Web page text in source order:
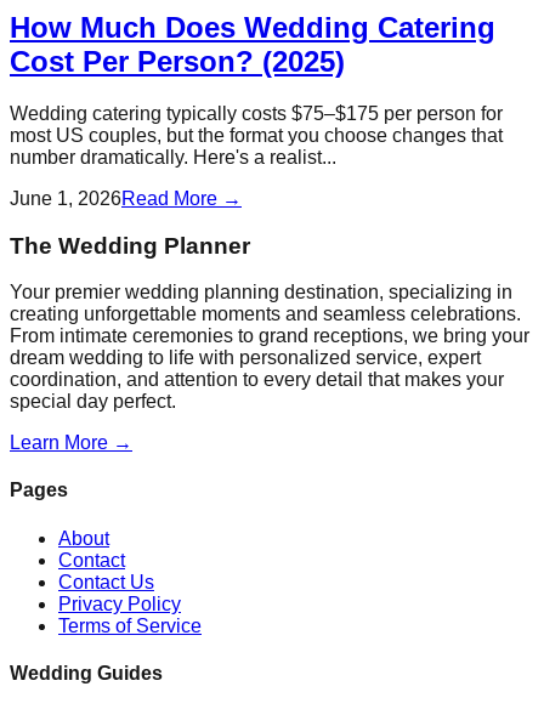
How Much Does Wedding Catering
Cost Per Person? (2025)
Wedding catering typically costs $75–$175 per person for
most US couples, but the format you choose changes that
number dramatically. Here's a realist...
June 1, 2026Read More →
The Wedding Planner
Your premier wedding planning destination, specializing in
creating unforgettable moments and seamless celebrations.
From intimate ceremonies to grand receptions, we bring your
dream wedding to life with personalized service, expert
coordination, and attention to every detail that makes your
special day perfect.
Learn More →
Pages
About
Contact
Contact Us
Privacy Policy
Terms of Service
Wedding Guides